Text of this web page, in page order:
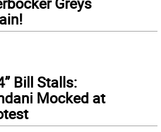
Bill Stalls:
Mocked at